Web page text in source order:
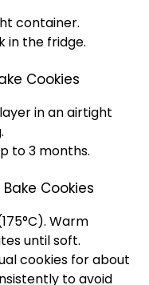
container.
in the fridge.
Cookies
in anairtight
.
to 3 months.
Cookies
Warm
until soft.
cookies for about
to avoid